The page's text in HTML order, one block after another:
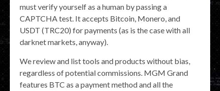
must verify yourself as a human by passing a
CAPTCHA test. It accepts Bitcoin, Monero, and
USDT (TRC20) for payments (as is the case with all
darknet markets, anyway).
We review and list tools and products without bias,
regardless of potential commissions. MGM Grand
features BTC as a payment method and all the